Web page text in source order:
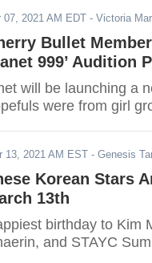
07, 2021 AM EDT - Victoria
Bullet
999’ Audition
will be launching a
were from girl
13, 2021 AM EST - Genesis
Korean Stars
13th
birthday to Kim
and STAYC